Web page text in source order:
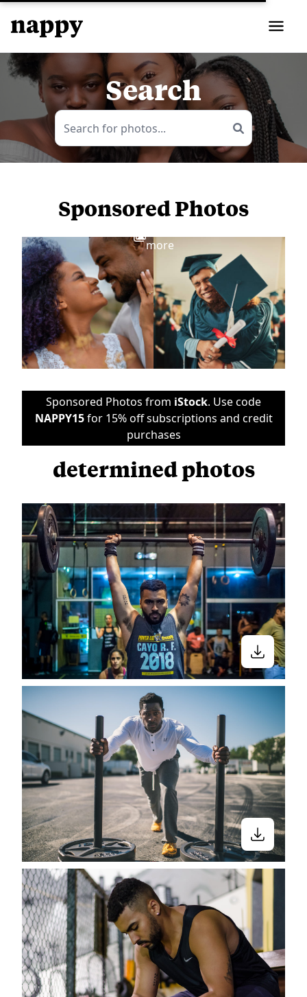
Search
Sponsored Photos
more
Sponsored Photos from iStock. Use code
NAPPY15for 15% off subscriptions and credit
purchases
determined photos